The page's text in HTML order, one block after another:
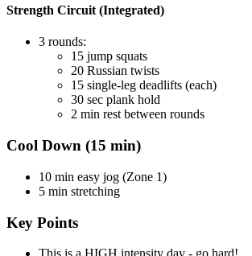
Strength Circuit (Integrated)
3 rounds:
15 jump squats
20 Russian twists
15 single-leg deadlifts (each)
30 sec plank hold
2 min rest between rounds
Cool Down (15 min)
10 min easy jog (Zone 1)
5 min stretching
Key Points